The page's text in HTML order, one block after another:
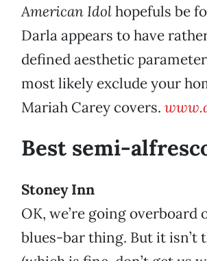
American Idolhopefuls be
Darla appears to have
defined aesthetic
most likely exclude your
Mariah Carey covers.
Best semi-
Stoney Inn
OK, we’re going overboard
blues-bar thing. But it isn’t